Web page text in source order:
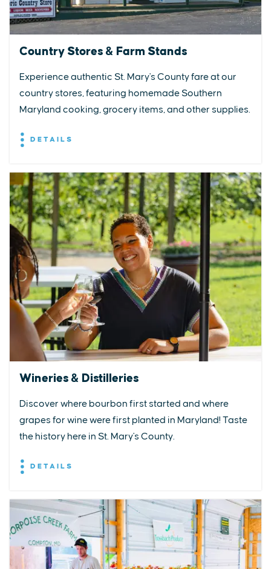
Country Stores & Farm Stands
Experience authentic St. Mary's County fare at our
country stores, featuring homemade Southern
Maryland cooking, grocery items, and other supplies.
DETAILS
Wineries & Distilleries
Discover where bourbon first started and where
grapes for wine were first planted in Maryland! Taste
the history here in St. Mary's County.
DETAILS